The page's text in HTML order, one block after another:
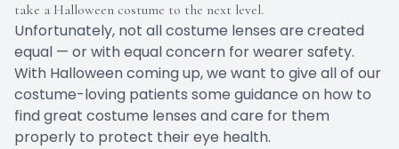
take a Halloween costume to the next level.
Unfortunately, not all costume lenses are created
equal — or with equal concern for wearer safety.
With Halloween coming up, we want to give all of our
costume-loving patients some guidance on how to
find great costume lenses and care for them
properly to protect their eye health.